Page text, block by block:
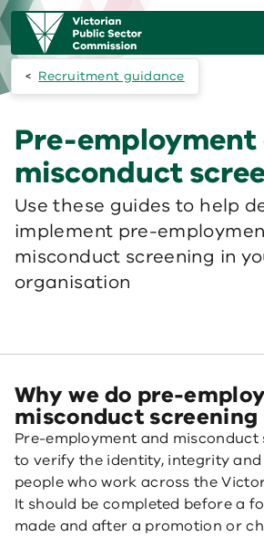
Skip to main content
Main
navigation
Recruitment guidance
Pre-employment
misconduct
Use these guides to help
implement pre-
misconduct screening in
organisation
Why we do pre-
misconduct screening
Pre-employment and misconduct
to verify the identity, integrity
people who work across the
It should be completed before a
made and after a promotion or